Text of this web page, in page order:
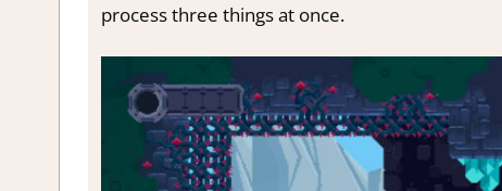
process three things at once.